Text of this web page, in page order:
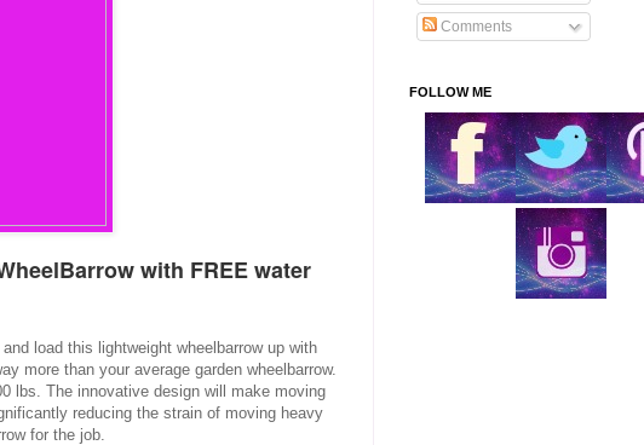
with FREE water
load this lightweight wheelbarrow up with
more than your average garden wheelbarrow.
lbs. The innovative design will make moving
reducing the strain of moving heavy
for the job.
Comments
FOLLOW ME